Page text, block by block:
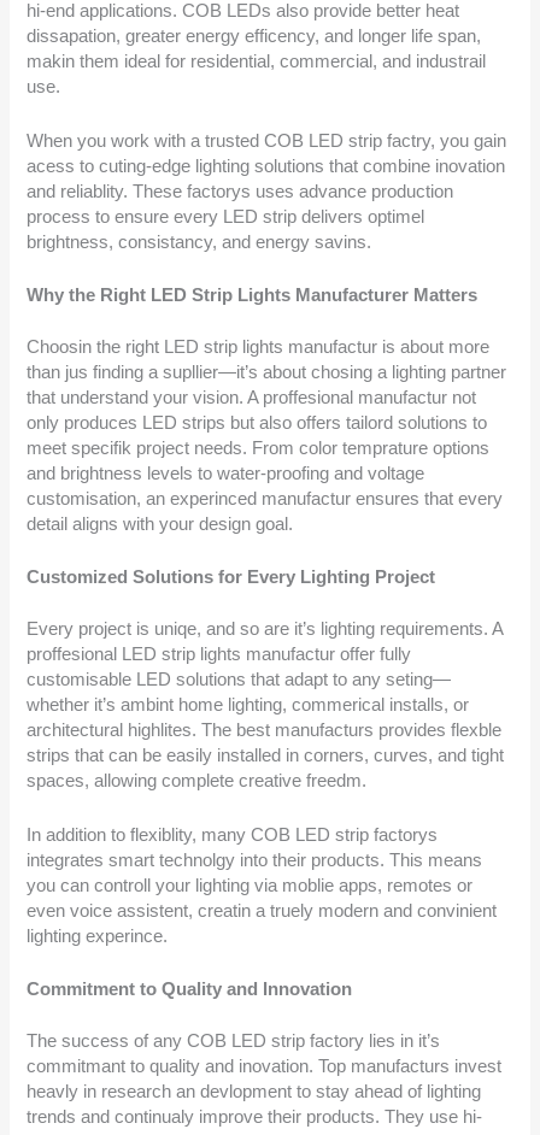
hi-end applications. COB LEDs also provide better heat
dissapation, greater energy efficency, and longer life span,
makin them ideal for residential, commercial, and industrail
use.
When you work with a trusted COB LED strip factry, you gain
acess to cuting-edge lighting solutions that combine inovation
and reliablity. These factorys uses advance production
process to ensure every LED strip delivers optimel
brightness, consistancy, and energy savins.
Why the Right LED Strip Lights Manufacturer Matters
Choosin the right LED strip lights manufactur is about more
than jus finding a supllier—it’s about chosing a lighting partner
that understand your vision. A proffesional manufactur not
only produces LED strips but also offers tailord solutions to
meet specifik project needs. From color temprature options
and brightness levels to water-proofing and voltage
customisation, an experinced manufactur ensures that every
detail aligns with your design goal.
Customized Solutions for Every Lighting Project
Every project is uniqe, and so are it’s lighting requirements. A
proffesional LED strip lights manufactur offer fully
customisable LED solutions that adapt to any seting—
whether it’s ambint home lighting, commerical installs, or
architectural highlites. The best manufacturs provides flexble
strips that can be easily installed in corners, curves, and tight
spaces, allowing complete creative freedm.
In addition to flexiblity, many COB LED strip factorys
integrates smart technolgy into their products. This means
you can controll your lighting via moblie apps, remotes or
even voice assistent, creatin a truely modern and convinient
lighting experince.
Commitment to Quality and Innovation
The success of any COB LED strip factory lies in it’s
commitmant to quality and inovation. Top manufacturs invest
heavly in research an devlopment to stay ahead of lighting
trends and continualy improve their products. They use hi-